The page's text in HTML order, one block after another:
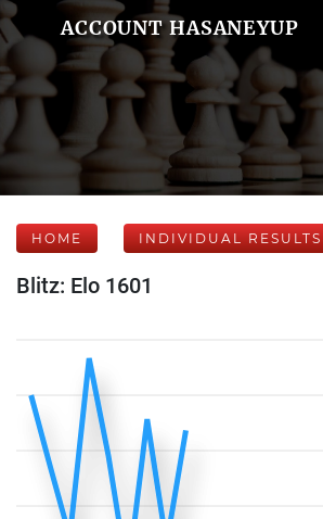
ACCOUNT HASANEYUP
HOME INDIVIDUAL RESULTS
Blitz: Elo 1601